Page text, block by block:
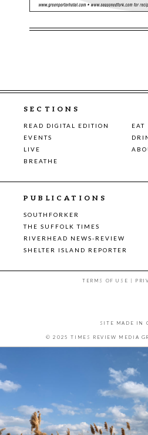
SECTIONS
READ DIGITAL EDITION
EAT
EVENTS
LIVE
BREATHE
PUBLICATIONS
SOUTHFORKER
THE SUFFOLK TIMES
RIVERHEAD NEWS-REVIEW
SHELTER ISLAND REPORTER
TERMS OF USE |
SITE MADE IN
© 2025 TIMES REVIEW MEDIA